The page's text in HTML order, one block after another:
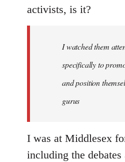
activists, is it?
I watched them
specifically to
and position
gurus
I was at Middlesex
including the debates